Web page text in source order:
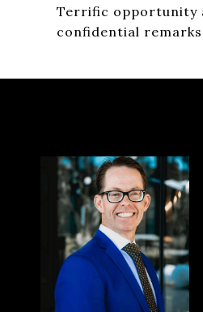
Terrific opportunity
confidential